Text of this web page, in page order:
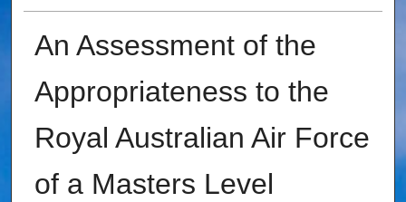
An Assessment of the
Appropriateness to the
Royal Australian Air Force
of a Masters Level